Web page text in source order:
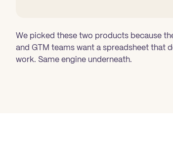
We picked these two products because
and GTM teams want a spreadsheet that
work. Same engine underneath.